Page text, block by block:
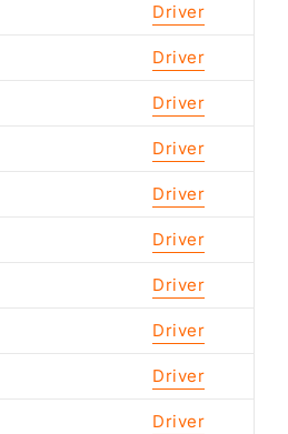
Driver
Driver
Driver
Driver
Driver
Driver
Driver
Driver
Driver
Driver